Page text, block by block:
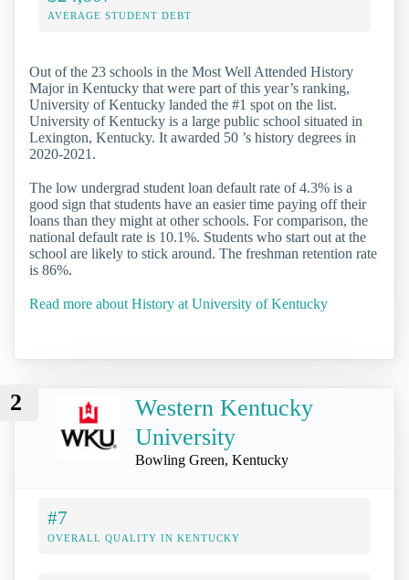
AVERAGE STUDENT DEBT
Out of the 23 schools in the Most Well Attended History
Major in Kentucky that were part of this year’s ranking,
University of Kentucky landed the #1 spot on the list.
University of Kentucky is a large public school situated in
Lexington, Kentucky. It awarded 50 ’s history degrees in
2020-2021.
The low undergrad student loan default rate of 4.3% is a
good sign that students have an easier time paying off their
loans than they might at other schools. For comparison, the
national default rate is 10.1%. Students who start out at the
school are likely to stick around. The freshman retention rate
is 86%.
Read more about History at University of Kentucky
2
Western Kentucky
University
Bowling Green, Kentucky
#7
OVERALL QUALITY IN KENTUCKY